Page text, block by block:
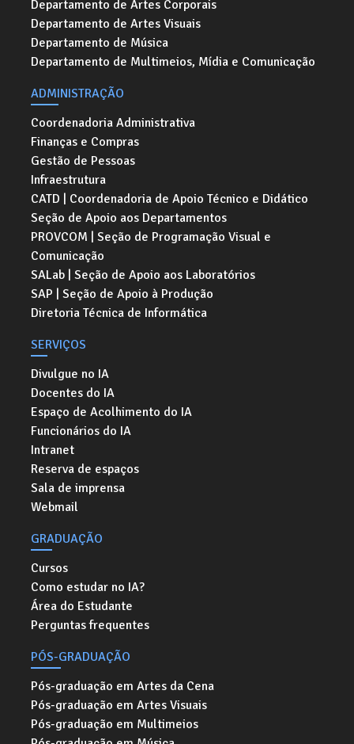
Departamento de Artes Corporais
Departamento de Artes Visuais
Departamento de Música
Departamento de Multimeios, Mídia e Comunicação
ADMINISTRAÇÃO
Coordenadoria Administrativa
Finanças e Compras
Gestão de Pessoas
Infraestrutura
CATD | Coordenadoria de Apoio Técnico e Didático
Seção de Apoio aos Departamentos
PROVCOM | Seção de Programação Visual e
Comunicação
SALab | Seção de Apoio aos Laboratórios
SAP | Seção de Apoio à Produção
Diretoria Técnica de Informática
SERVIÇOS
Divulgue no IA
Docentes do IA
Espaço de Acolhimento do IA
Funcionários do IA
Intranet
Reserva de espaços
Sala de imprensa
Webmail
GRADUAÇÃO
Cursos
Como estudar no IA?
Área do Estudante
Perguntas frequentes
PÓS-GRADUAÇÃO
Pós-graduação em Artes da Cena
Pós-graduação em Artes Visuais
Pós-graduação em Multimeios